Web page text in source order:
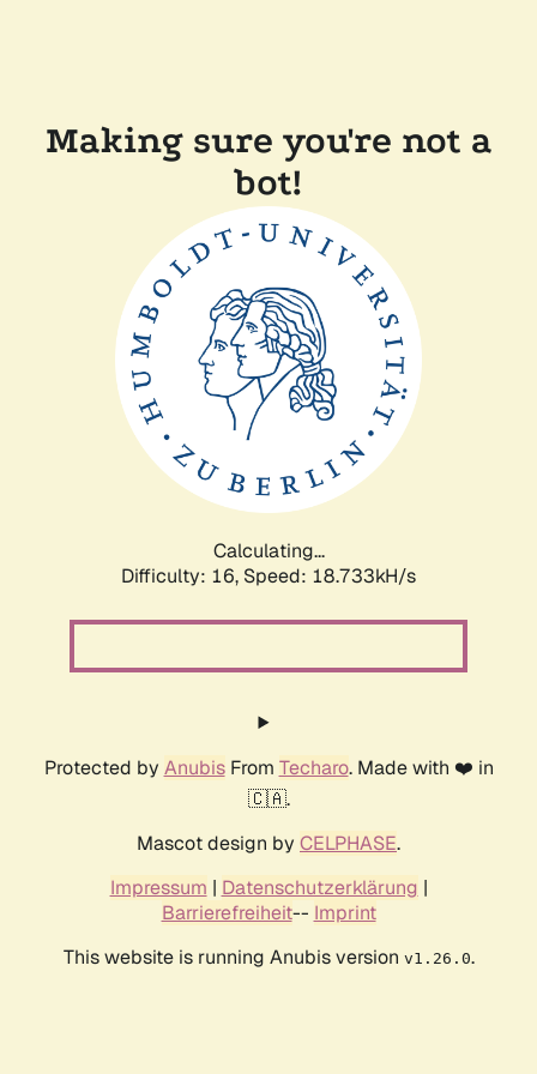
Making sure you're not a
bot!
Calculating...
Difficulty: 16, Speed: 18.733kH/s
Protected by AnubisFrom Techaro. Made with ❤️ in
🇨🇦.
Mascot design by CELPHASE.
Impressum | Datenschutzerklärung |
Barrierefreiheit-- Imprint
This website is running Anubis version v1.26.0.